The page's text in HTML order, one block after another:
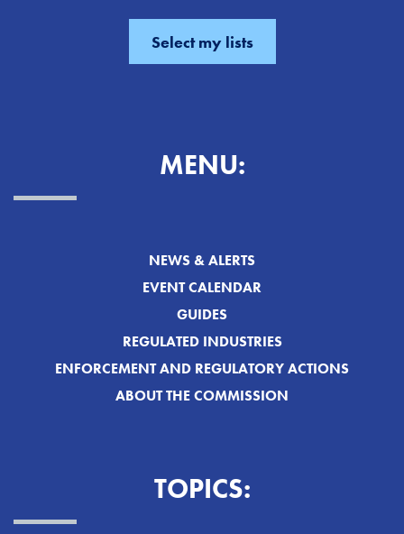
MENU:
NEWS & ALERTS
EVENT CALENDAR
GUIDES
REGULATED INDUSTRIES
ENFORCEMENT AND REGULATORY ACTIONS
ABOUT THE COMMISSION
TOPICS: